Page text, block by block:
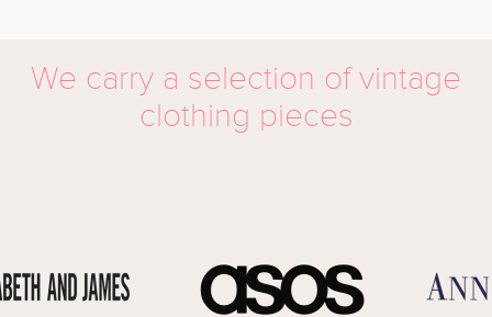
We carry a selection of vintage
clothing pieces